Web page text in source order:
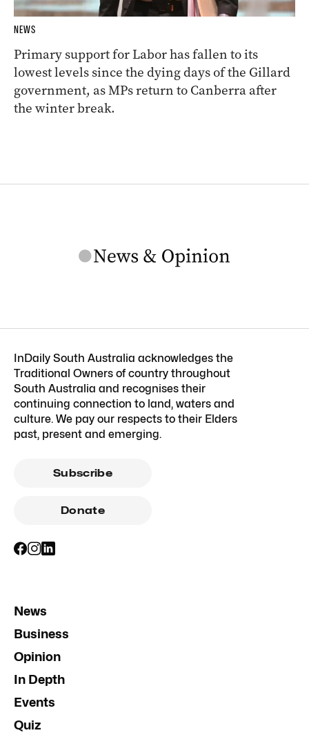
NEWS
Primary support for Labor has fallen to its
lowest levels since the dying days of the Gillard
government, as MPs return to Canberra after
the winter break.
InDaily South Australia acknowledges the
Traditional Owners of country throughout
South Australia and recognises their
continuing connection to land, waters and
culture. We pay our respects to their Elders
past, present and emerging.
Subscribe
Donate
News
Business
Opinion
In Depth
Events
Quiz